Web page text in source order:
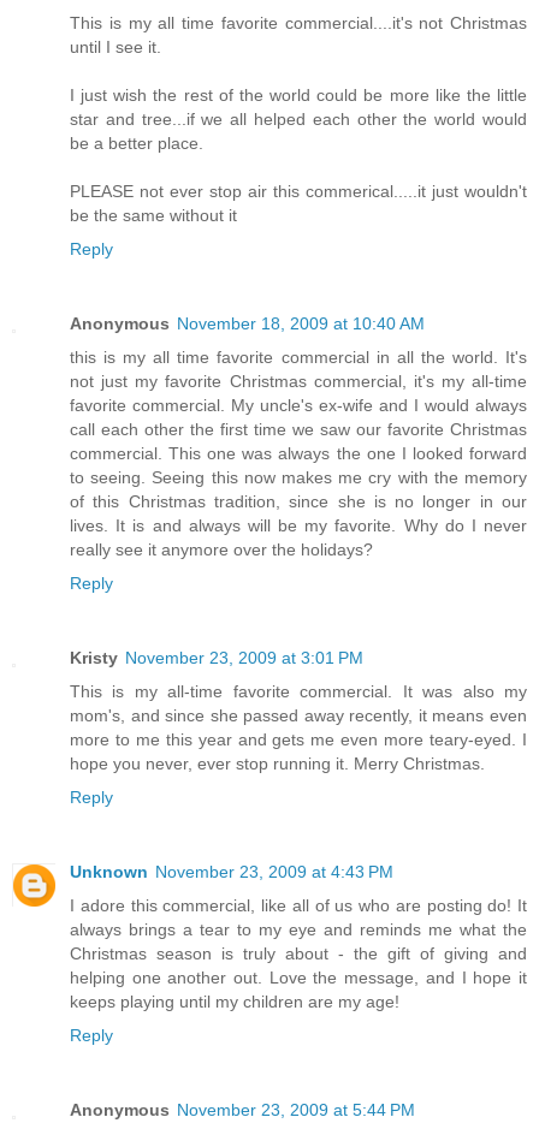
This is my all time favorite commercial....it's not Christmas
until I see it.
I just wish the rest of the world could be more like the little
star and tree...if we all helped each other the world would
be a better place.
PLEASE not ever stop air this commerical.....it just wouldn't
be the same without it
Reply
Anonymous November 18, 2009 at 10:40 AM
this is my all time favorite commercial in all the world. It's
not just my favorite Christmas commercial, it's my all-time
favorite commercial. My uncle's ex-wife and I would always
call each other the first time we saw our favorite Christmas
commercial. This one was always the one I looked forward
to seeing. Seeing this now makes me cry with the memory
of this Christmas tradition, since she is no longer in our
lives. It is and always will be my favorite. Why do I never
really see it anymore over the holidays?
Reply
Kristy November 23, 2009 at 3:01 PM
This is my all-time favorite commercial. It was also my
mom's, and since she passed away recently, it means even
more to me this year and gets me even more teary-eyed. I
hope you never, ever stop running it. Merry Christmas.
Reply
Unknown November 23, 2009 at 4:43 PM
I adore this commercial, like all of us who are posting do! It
always brings a tear to my eye and reminds me what the
Christmas season is truly about - the gift of giving and
helping one another out. Love the message, and I hope it
keeps playing until my children are my age!
Reply
Anonymous November 23, 2009 at 5:44 PM